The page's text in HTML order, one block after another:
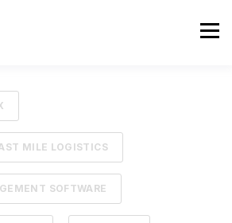
MILE LOGISTICS
SOFTWARE